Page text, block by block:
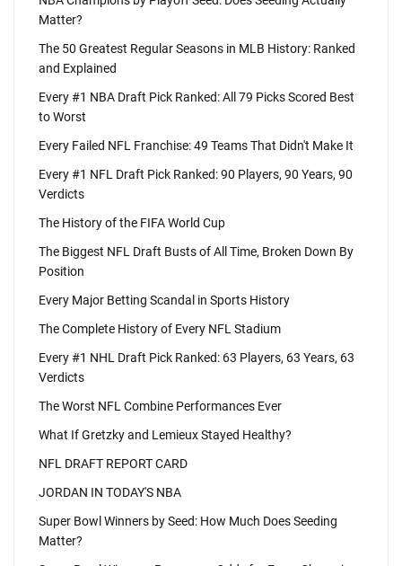
Matter?
The 50 Greatest Regular Seasons in MLB History: Ranked
and Explained
Every #1 NBA Draft Pick Ranked: All 79 Picks Scored Best
to Worst
Every Failed NFL Franchise: 49 Teams That Didn't Make It
Every #1 NFL Draft Pick Ranked: 90 Players, 90 Years, 90
Verdicts
The History of the FIFA World Cup
The Biggest NFL Draft Busts of All Time, Broken Down By
Position
Every Major Betting Scandal in Sports History
The Complete History of Every NFL Stadium
Every #1 NHL Draft Pick Ranked: 63 Players, 63 Years, 63
Verdicts
The Worst NFL Combine Performances Ever
What If Gretzky and Lemieux Stayed Healthy?
NFL DRAFT REPORT CARD
JORDAN IN TODAY'S NBA
Super Bowl Winners by Seed: How Much Does Seeding
Matter?